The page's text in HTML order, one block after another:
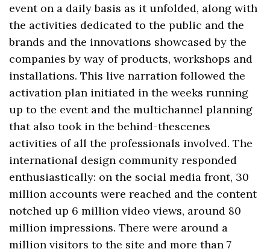
event on a daily basis as it unfolded, along with
the activities dedicated to the public and the
brands and the innovations showcased by the
companies by way of products, workshops and
installations. This live narration followed the
activation plan initiated in the weeks running
up to the event and the multichannel planning
that also took in the behind-thescenes
activities of all the professionals involved. The
international design community responded
enthusiastically: on the social media front, 30
million accounts were reached and the content
notched up 6 million video views, around 80
million impressions. There were around a
million visitors to the site and more than 7